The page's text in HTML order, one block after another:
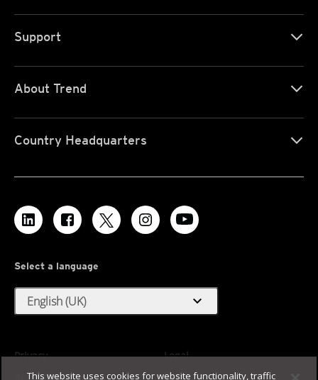
Support
About Trend
Country Headquarters
Select a language
English (UK) expand_more
Privacy
Legal
Accessibility
Terms of Use
This website uses cookies for website functionality, traffic